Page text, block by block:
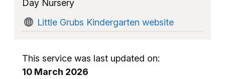
Day Nursery
Little Grubs Kindergarten website
This service was last updated on:
10 March 2026